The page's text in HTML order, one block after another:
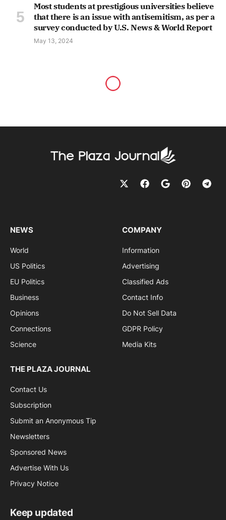
Most students at prestigious universities believe
that there is an issue with antisemitism, as per a
survey conducted by U.S. News & World Report
May 13, 2024
NEWS
World
US Politics
EU Politics
Business
Opinions
Connections
Science
COMPANY
Information
Advertising
Classified Ads
Contact Info
Do Not Sell Data
GDPR Policy
Media Kits
THE PLAZA JOURNAL
Contact Us
Subscription
Submit an Anonymous Tip
Newsletters
Sponsored News
Advertise With Us
Privacy Notice
Keep updated